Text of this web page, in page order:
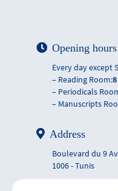
Opening
Every day except
– Reading Room:
– Periodicals
– Manuscripts
Address
Boulevard du 9
1006 - Tunis